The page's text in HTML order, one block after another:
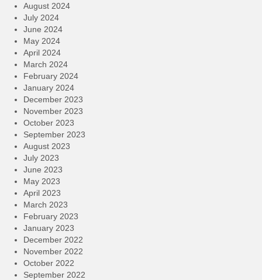
August 2024
July 2024
June 2024
May 2024
April 2024
March 2024
February 2024
January 2024
December 2023
November 2023
October 2023
September 2023
August 2023
July 2023
June 2023
May 2023
April 2023
March 2023
February 2023
January 2023
December 2022
November 2022
October 2022
September 2022